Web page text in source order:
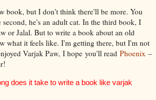
book, but I don't think there'll be more. You
he's an adult cat. In the third book, I
or Jalal. But to write a book about an old
what it feels like. I'm getting there, but I'm not
Varjak Paw, I hope you'll read Phoenix –
does it take to write a book like varjak